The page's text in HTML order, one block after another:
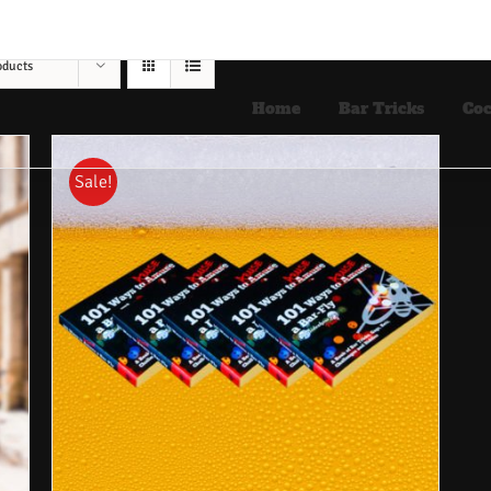
Home Bar Tricks
Sale!